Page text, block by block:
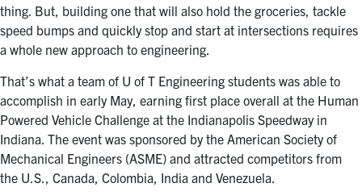
thing. But, building one that will also hold the groceries, tackle
speed bumps and quickly stop and start at intersections requires
a whole new approach to engineering.
That’s what a team of U of T Engineering students was able to
accomplish in early May, earning first place overall at the Human
Powered Vehicle Challenge at the Indianapolis Speedway in
Indiana. The event was sponsored by the American Society of
Mechanical Engineers (ASME) and attracted competitors from
the U.S., Canada, Colombia, India and Venezuela.